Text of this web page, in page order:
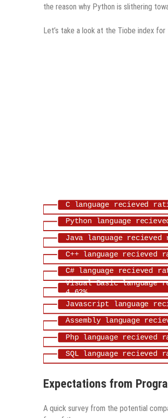
the reason why Python is slithering
Let’s take a look at the Tiobe index
Expectations from
A quick survey from the potential